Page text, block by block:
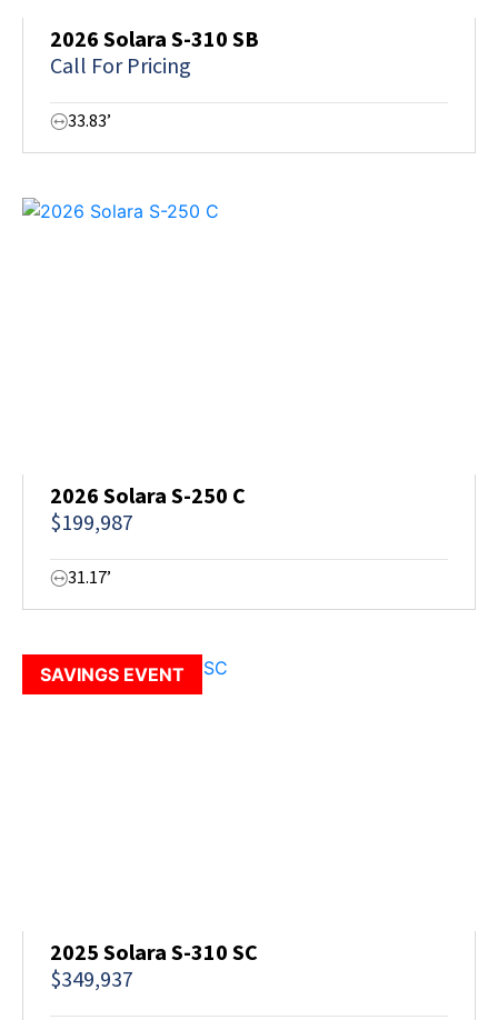
2026 Solara S-310 SB
Call For Pricing
33.83’
2026 Solara S-250 C
$199,987
31.17’
SAVINGS EVENT
2025 Solara S-310 SC
$349,937